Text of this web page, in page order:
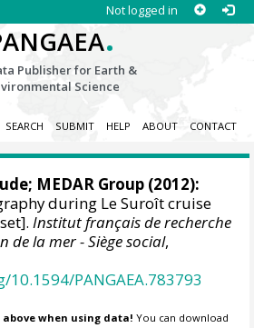
Not logged in
.
Publisher for Earth &
Science
SEARCH SUBMIT HELP ABOUT CONTACT
; MEDAR Group (2012):
during Le Suroît cruise
Institut français de recherche
la mer - Siège social,
PANGAEA.783793
when using data! You can download